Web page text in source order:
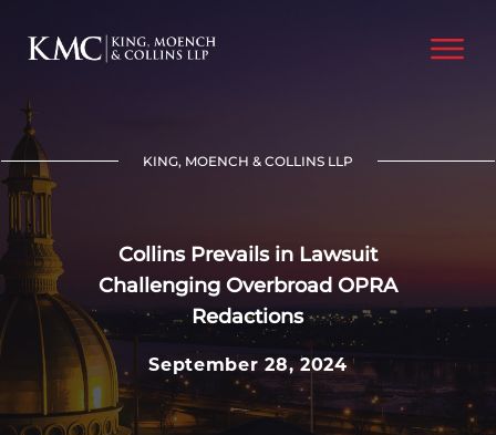
KING, MOENCH & COLLINS LLP
Collins Prevails in Lawsuit
Challenging Overbroad OPRA
Redactions
September 28, 2024